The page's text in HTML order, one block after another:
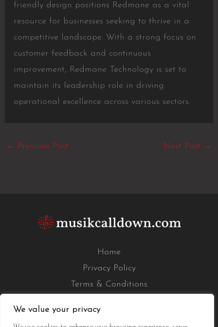
We value your privacy
friendly design positions Redmane as a vital
resource for businesses seeking to thrive in a
competitive landscape. With a strong focus on
customer feedback and continuous
improvement, Redmane Technology is set to
maintain its leadership role in driving
operational excellence across various sectors.
← Previous Post Next Post →
Home
Privacy Policy
Terms & Conditions